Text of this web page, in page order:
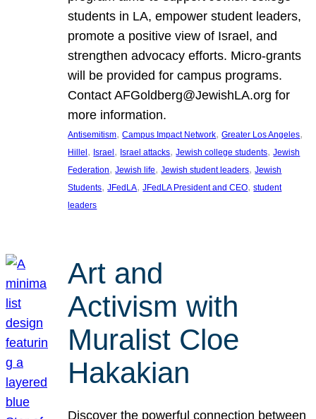
students in LA, empower student leaders,
promote a positive view of Israel, and
strengthen advocacy efforts. Micro-grants
will be provided for campus programs.
Contact AFGoldberg@JewishLA.org for
more information.
Antisemitism, Campus Impact Network, Greater Los Angeles
Hillel, Israel, Israel attacks, Jewish college students, Jewish
Federation, Jewish life, Jewish student leaders, Jewish
Students, JFedLA, JFedLA President and CEO, student
leaders
Art and
Activism with
Muralist Cloe
Hakakian
Discover the powerful connection between